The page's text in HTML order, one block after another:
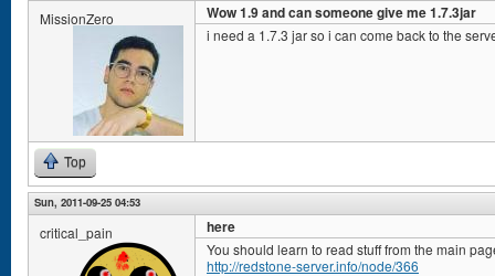
MissionZero Wow 1.9 and can someone give me 1.7.3jar
i need a 1.7.3 jar so i can come back to the
Top
Sun, 2011-09-25 04:53
critical_pain here
You should learn to read stuff from the main
http://redstone-server.info/node/366